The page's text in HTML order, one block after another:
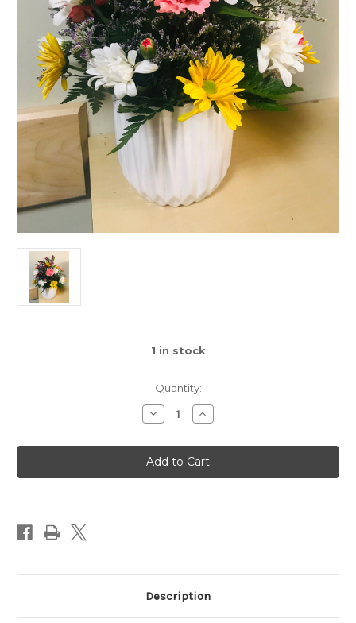
1 in stock
Quantity:
Decrease
Quantity
All
around
Floral
Arrangement
Increase
Quantity
All
around
Floral
Arrangement
Description